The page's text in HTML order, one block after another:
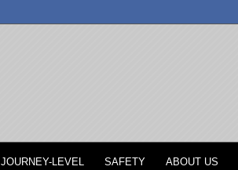
JOURNEY-LEVEL SAFETY ABOUT US